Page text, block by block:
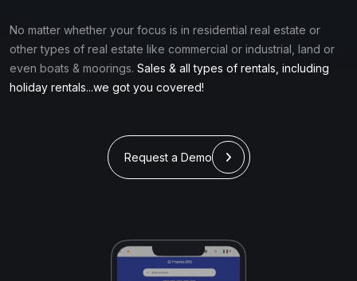
No matter whether your focus is in residential real estate or
other types of real estate like commercial or industrial, land or
even boats & moorings. Sales & all types of rentals, including
holiday rentals...we got you covered!
Request a Demo